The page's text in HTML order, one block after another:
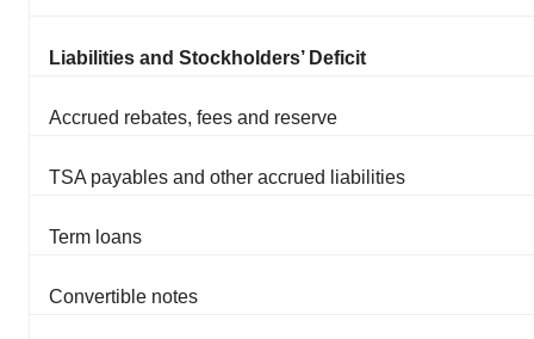
Liabilities and Stockholders’ Deficit
Accrued rebates, fees and reserve
TSA payables and other accrued liabilities
Term loans
Convertible notes